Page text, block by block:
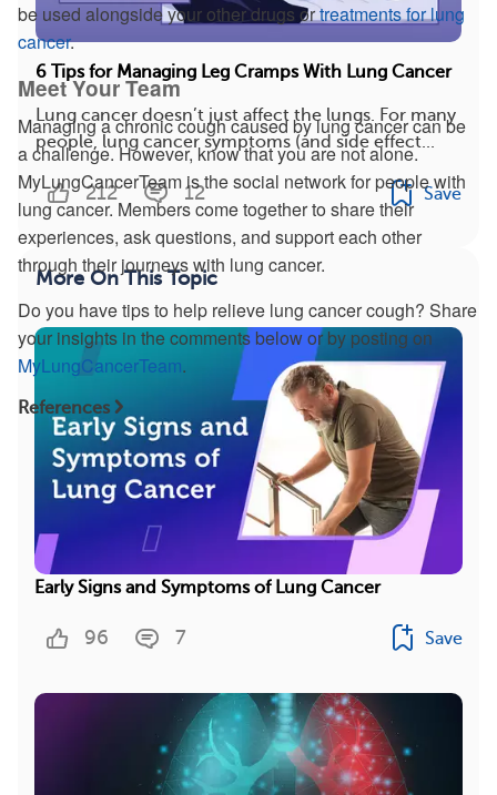
be used alongside your other drugs ortreatments for lung
cancer.
Meet Your Team
Managing a chronic cough caused by lung cancer can be
a challenge. However, know that you are not alone.
MyLungCancerTeam is the social network for people with
lung cancer. Members come together to share their
experiences, ask questions, and support each other
through their journeys with lung cancer.
Do you have tips to help relieve lung cancer cough? Share
your insights in the comments below or by posting on
MyLungCancerTeam.
References
6 Tips for Managing Leg Cramps With Lung Cancer
Lung cancer doesn’t just affect the lungs. For many
people, lung cancer symptoms (and side effect...
212 12 Save
More On This Topic
Early Signs and Symptoms of Lung Cancer
96 7 Save